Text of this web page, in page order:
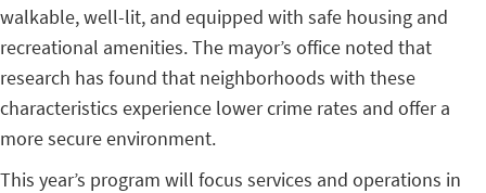
walkable, well-lit, and equipped with safe housing and
recreational amenities. The mayor’s office noted that
research has found that neighborhoods with these
characteristics experience lower crime rates and offer a
more secure environment.
This year’s program will focus services and operations in